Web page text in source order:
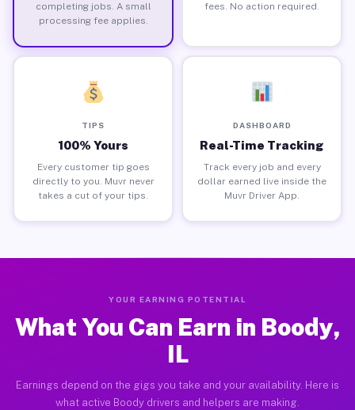
completing jobs. A small
processing fee applies.
fees. No action required.
TIPS
100% Yours
Every customer tip goes
directly to you. Muvr never
takes a cut of your tips.
DASHBOARD
Real-Time Tracking
Track every job and every
dollar earned live inside the
Muvr Driver App.
YOUR EARNING POTENTIAL
What You Can Earn in Boody,
IL
Earnings depend on the gigs you take and your availability. Here is
what active Boody drivers and helpers are making.